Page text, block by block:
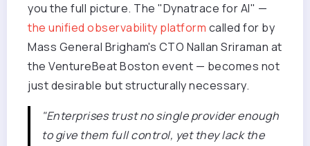
you the full picture. The "Dynatrace for AI" —
the unified observability platform called for by
Mass General Brigham's CTO Nallan Sriraman at
the VentureBeat Boston event — becomes not
just desirable but structurally necessary.
"Enterprises trust no single provider enough
to give them full control, yet they lack the